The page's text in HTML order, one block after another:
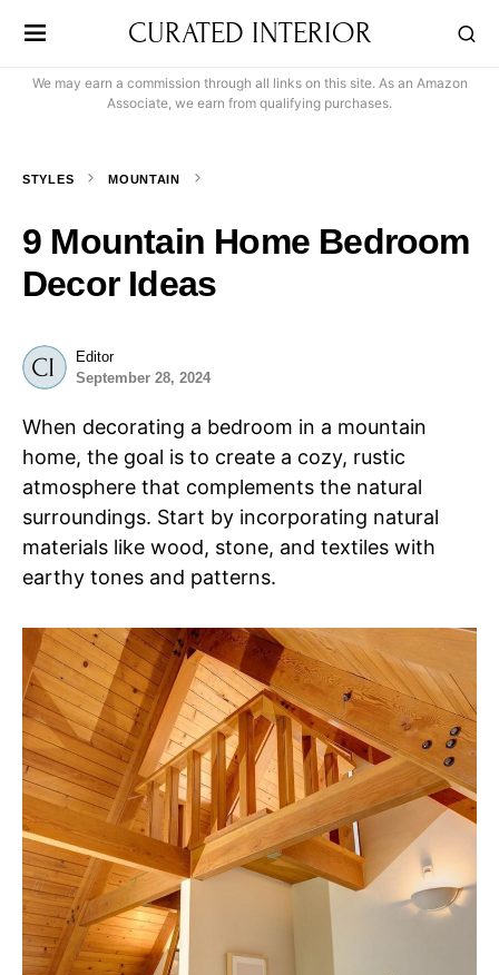
CURATED INTERIOR
We may earn a commission through all links on this site. As an Amazon
Associate, we earn from qualifying purchases.
STYLES MOUNTAIN
9 Mountain Home Bedroom
Decor Ideas
Editor
September 28, 2024
When decorating a bedroom in a mountain
home, the goal is to create a cozy, rustic
atmosphere that complements the natural
surroundings. Start by incorporating natural
materials like wood, stone, and textiles with
earthy tones and patterns.